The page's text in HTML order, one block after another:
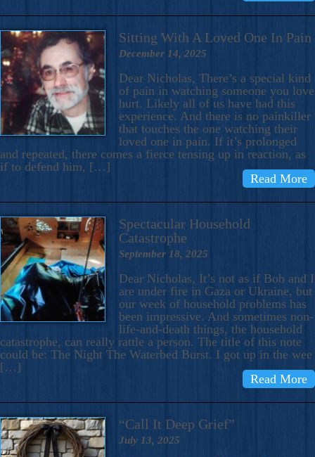
Sitting With A Loved One In Pain
December 14, 2025
Dear Nicholas, There’s a special kind
of pain in watching someone you love
hurt. Likely all of us have had this
experience. And there is no painkiller
that touches the one watching their
loved one in pain. If it’s prolonged
and repeated, there comes a fierce tensing up in reaction, as
if to defend him, […]
Read More
Spectacular Household
Catastrophe
September 18, 2025
Dear Nicholas, It’s not as if Bob and I
are under fire in Gaza or Ukraine, but
our week of household problems has
been impressive. And sometimes non-
life-and-death things, the household
catastrophe, can really rattle a person. The title of this note
could be: The Night The Waterbed Burst. I got up in the wee
[…]
Read More
“Call It Deep Grief”
July 13, 2025